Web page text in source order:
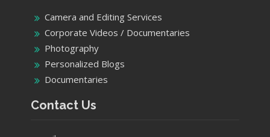
Camera and Editing Services
Corporate Videos / Documentaries
Photography
Personalized Blogs
Documentaries
Contact Us